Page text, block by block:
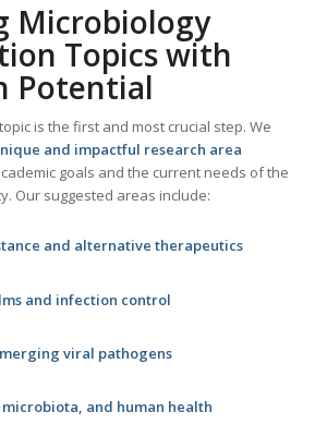
Microbiology
Topics with
Potential
is the first and most crucial step. We
and impactful research area
goals and the current needs of the
Our suggested areas include:
and alternative therapeutics
and infection control
viral pathogens
and human health